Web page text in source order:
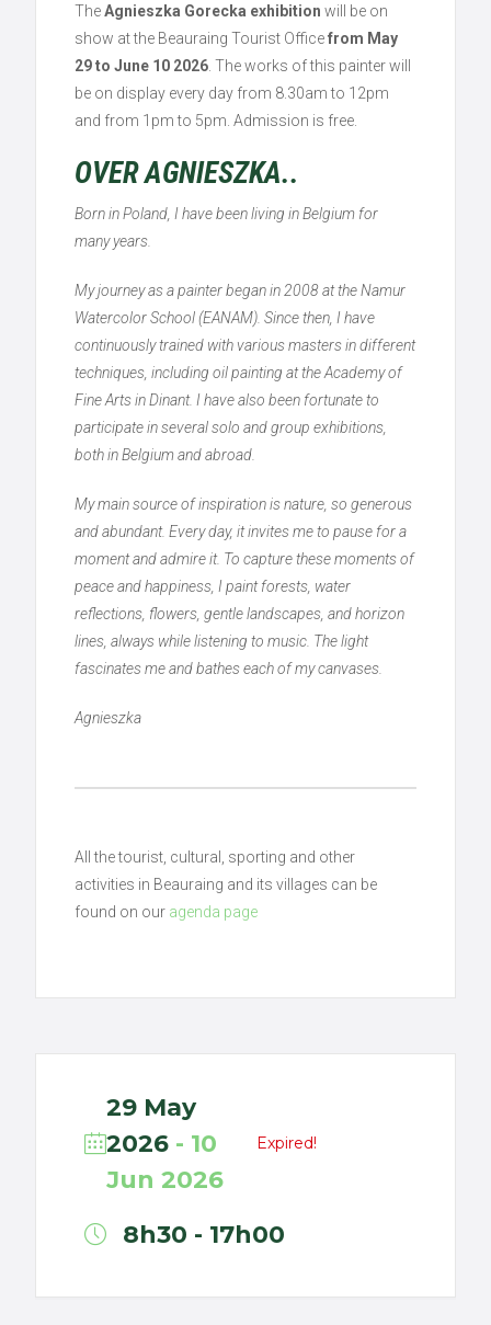
TheAgnieszka Gorecka exhibition will be on
show at the Beauraing Tourist Officefrom May
29 to June 10 2026 . The works of this painter will
be on display every day from 8.30am to 12pm
and from 1pm to 5pm. Admission is free.
OVER AGNIESZKA..
Born in Poland, I have been living in Belgium for
many years.
My journey as a painter began in 2008 at the Namur
Watercolor School (EANAM). Since then, I have
continuously trained with various masters in different
techniques, including oil painting at the Academy of
Fine Arts in Dinant. I have also been fortunate to
participate in several solo and group exhibitions,
both in Belgium and abroad.
My main source of inspiration is nature, so generous
and abundant. Every day, it invites me to pause for a
moment and admire it. To capture these moments of
peace and happiness, I paint forests, water
reflections, flowers, gentle landscapes, and horizon
lines, always while listening to music. The light
fascinates me and bathes each of my canvases.
Agnieszka
All the tourist, cultural, sporting and other
activities in Beauraing and its villages can be
found on our agenda page
29 May
2026 - 10
Jun 2026
Expired!
8h30 - 17h00